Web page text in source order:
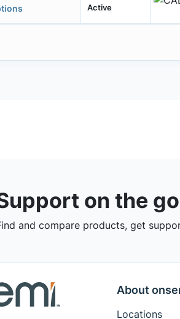
Active
on the go
and compare products, get
About
Locations